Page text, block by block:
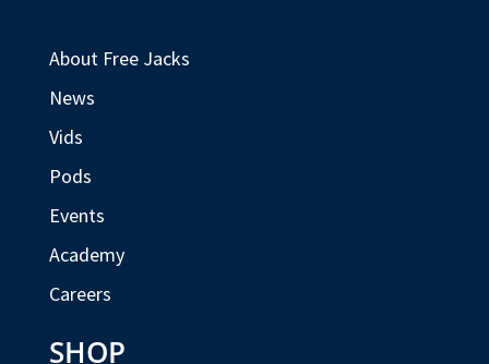
About Free Jacks
News
Vids
Pods
Events
Academy
Careers
SHOP